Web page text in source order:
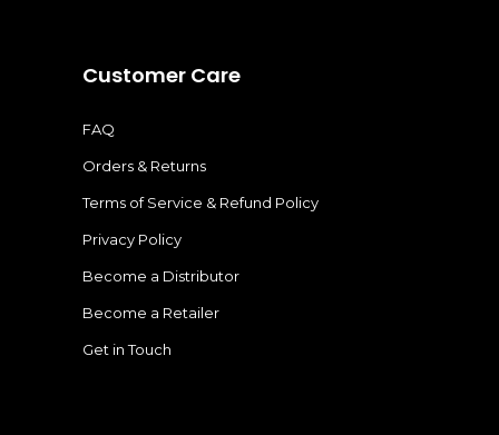
Customer Care
FAQ
Orders & Returns
Terms of Service & Refund Policy
Privacy Policy
Become a Distributor
Become a Retailer
Get in Touch